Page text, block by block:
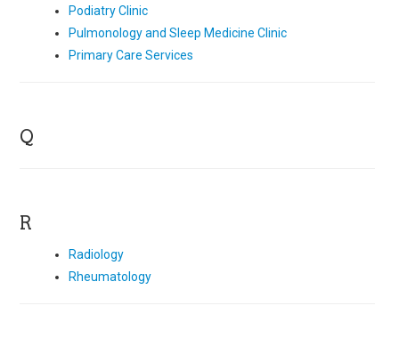
Podiatry Clinic
Pulmonology and Sleep Medicine Clinic
Primary Care Services
Q
R
Radiology
Rheumatology